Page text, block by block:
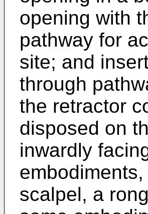
opening with
pathway for
site; and
through
the retractor
disposed on
inwardly
scalpel, a